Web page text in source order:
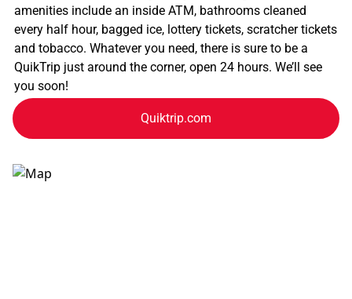
amenities include an inside ATM, bathrooms cleaned
every half hour, bagged ice, lottery tickets, scratcher tickets
and tobacco. Whatever you need, there is sure to be a
QuikTrip just around the corner, open 24 hours. We’ll see
you soon!
Quiktrip.com